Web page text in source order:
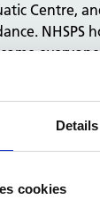
Details
cookies
Centre,
NHSPS
"NHSPS is
for patients
on this